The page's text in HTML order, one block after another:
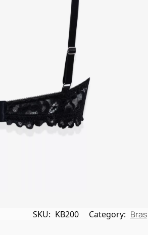
SKU: KB200 Category: Bras